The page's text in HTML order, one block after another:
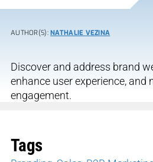
AUTHOR(S):NATHALIE VEZINA
Discover and address brand
enhance user experience,
engagement.
Tags